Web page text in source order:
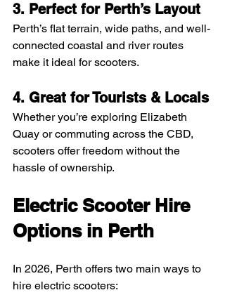
3. Perfect for Perth’s Layout
Perth’s flat terrain, wide paths, and well-
connected coastal and river routes
make it ideal for scooters.
4. Great for Tourists & Locals
Whether you’re exploring Elizabeth
Quay or commuting across the CBD,
scooters offer freedom without the
hassle of ownership.
Electric Scooter Hire
Options in Perth
In 2026, Perth offers two main ways to
hire electric scooters: